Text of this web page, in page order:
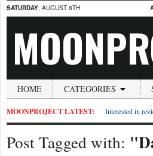
SATURDAY, AUGUST 8TH
HOME CATEGORIES
MOONPROJECT LATEST: Interested in
Post Tagged with: